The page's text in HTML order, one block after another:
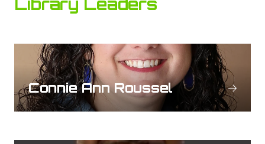
Connie Ann Roussel